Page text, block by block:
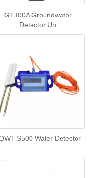
GT300A Groundwater
Detector Un
S500 Water Detector